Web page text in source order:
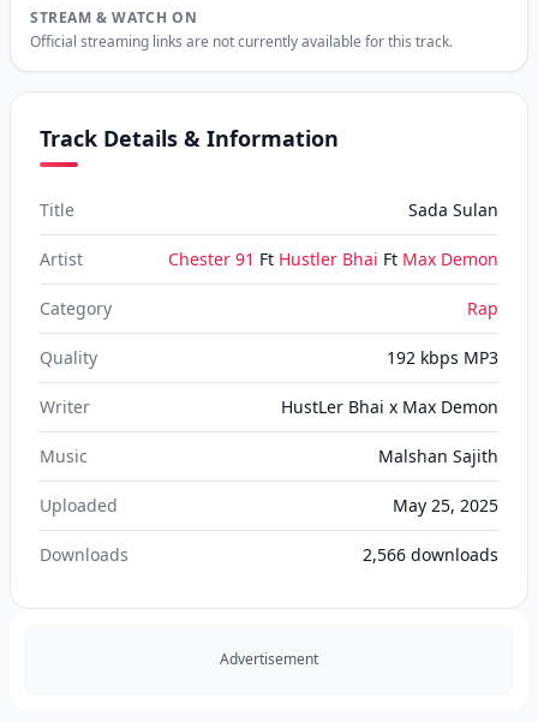
STREAM & WATCH ON
Official streaming links are not currently available for this track.
Track Details & Information
Title Sada Sulan
Artist Chester 91 Ft Hustler Bhai Ft Max Demon
Category Rap
Quality 192 kbps MP3
Writer HustLer Bhai x Max Demon
Music Malshan Sajith
Uploaded May 25, 2025
Downloads 2,566 downloads
Advertisement